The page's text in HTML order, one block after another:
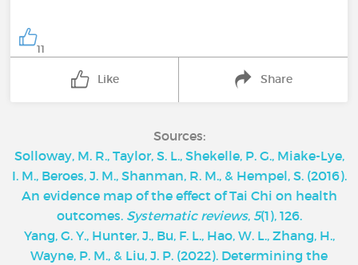
11
Like Share
Sources:
Solloway, M. R., Taylor, S. L., Shekelle, P. G., Miake-Lye,
I. M., Beroes, J. M., Shanman, R. M., & Hempel, S. (2016).
An evidence map of the effect of Tai Chi on health
outcomes. Systematic reviews, 5(1), 126.
Yang, G. Y., Hunter, J., Bu, F. L., Hao, W. L., Zhang, H.,
Wayne, P. M., & Liu, J. P. (2022). Determining the